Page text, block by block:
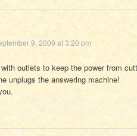
9, 2009 at 3:20 pm
outlets to keep the power from
unplugs the answering machine!